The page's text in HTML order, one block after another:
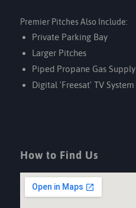
Premier Pitches Also Include:
Private Parking Bay
Larger Pitches
Piped Propane Gas Supply
Digital 'Freesat' TV System
How to Find Us